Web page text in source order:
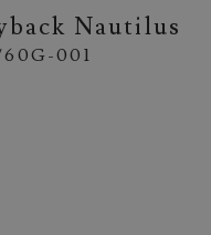
Nautilus
001